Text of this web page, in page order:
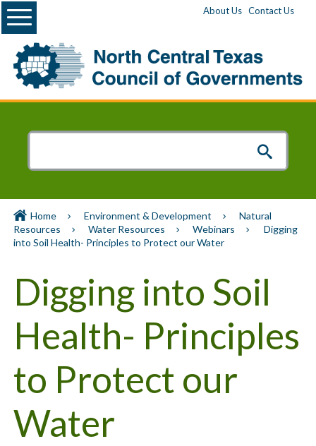
About Us Contact Us
Menu
Home Environment & Development
Natural
Resources
Water Resources Webinars
Digging
into Soil Health- Principles to Protect our Water
Digging into Soil
Health- Principles
to Protect our
Water